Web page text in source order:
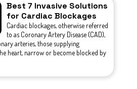
Best 7 Invasive Solutions
for Cardiac Blockages
Cardiac blockages, otherwise referred
to as Coronary Artery Disease (CAD),
arteries, those supplying
heart, narrow or become blocked by